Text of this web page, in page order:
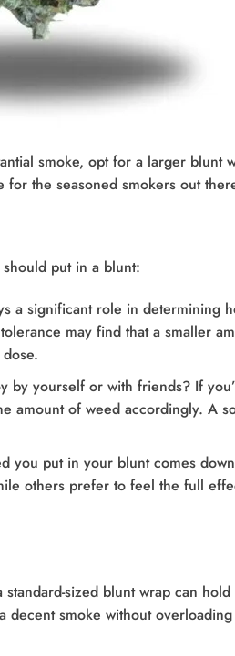
smoke, opt for a larger blunt
the seasoned smokers out
put in a blunt:
a significant role in determining
may find that a smaller
by yourself or with friends? If
amount of weed accordingly. A
you put in your blunt comes
others prefer to feel the full
sized blunt wrap can
decent smoke without